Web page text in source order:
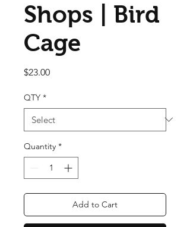
Shops | Bird
Cage
$23.00Price
QTY *
Quantity *
Add to Cart